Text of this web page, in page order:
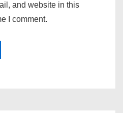
and website in this
I comment.